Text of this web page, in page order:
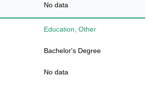
No data
Education, Other
Bachelor's Degree
No data